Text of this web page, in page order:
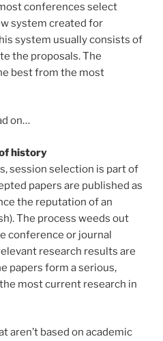
conferences select
system created for
system usually consists of
the proposals. The
best from the most
on…
history
session selection is part of
papers are published as
the reputation of an
The process weeds out
conference or journal
research results are
papers form a serious,
most current research in
aren’t based on academic